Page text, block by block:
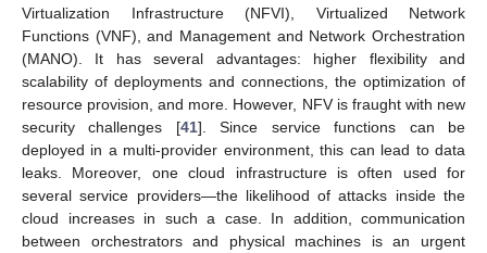
Virtualization Infrastructure (NFVI), Virtualized Network
Functions (VNF), and Management and Network Orchestration
(MANO). It has several advantages: higher flexibility and
scalability of deployments and connections, the optimization of
resource provision, and more. However, NFV is fraught with new
security challenges [41]. Since service functions can be
deployed in a multi-provider environment, this can lead to data
leaks. Moreover, one cloud infrastructure is often used for
several service providers—the likelihood of attacks inside the
cloud increases in such a case. In addition, communication
between orchestrators and physical machines is an urgent